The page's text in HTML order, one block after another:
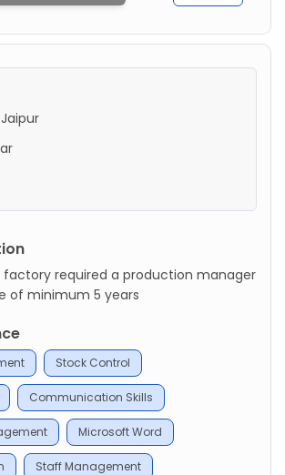
required a production manager
of minimum 5 years
Stock Control
Communication Skills
Microsoft Word
Staff Management